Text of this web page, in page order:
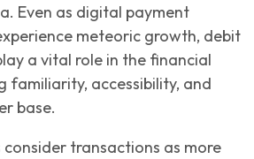
Even as digital payment
meteoric growth, debit
a vital role in the financial
familiarity, accessibility, and
base.
consider transactions as more